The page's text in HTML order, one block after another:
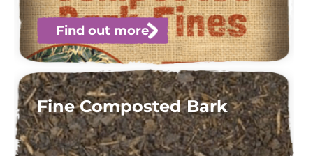
Find out more
Fine Composted Bark